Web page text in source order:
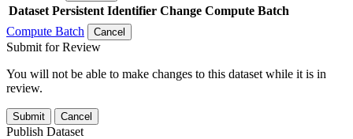
Dataset Persistent Identifier Change Compute Batch
Compute Batch
Cancel
Submit for Review
You will not be able to make changes to this dataset while it is in
review.
Submit Cancel
Publish Dataset